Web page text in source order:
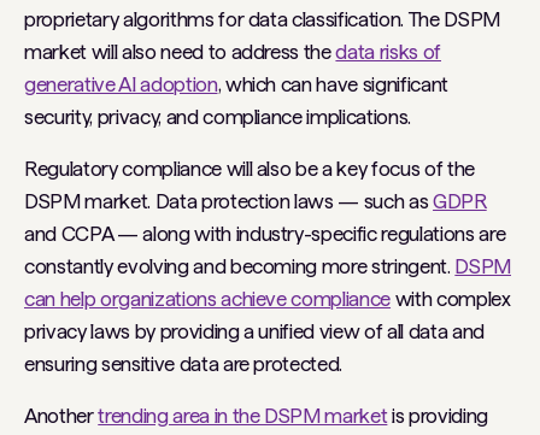
proprietary algorithms for data classification. The DSPM
market will also need to address thedata risks of
generative AI adoption, which can have significant
security, privacy, and compliance implications.
Regulatory compliance will also be a key focus of the
DSPM market. Data protection laws — such asGDPR
and CCPA — along with industry-specific regulations are
constantly evolving and becoming more stringent. DSPM
can help organizations achieve compliance with complex
privacy laws by providing a unified view of all data and
ensuring sensitive data are protected.
Anothertrending area in the DSPM marketis providing